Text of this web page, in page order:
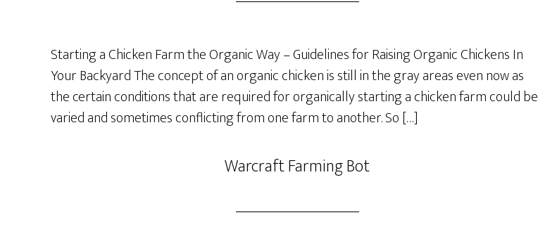
Starting a Chicken Farm the Organic Way – Guidelines for Raising Organic Chickens In
Your Backyard The concept of an organic chicken is still in the gray areas even now as
the certain conditions that are required for organically starting a chicken farm could be
varied and sometimes conflicting from one farm to another. So […]
Warcraft Farming Bot